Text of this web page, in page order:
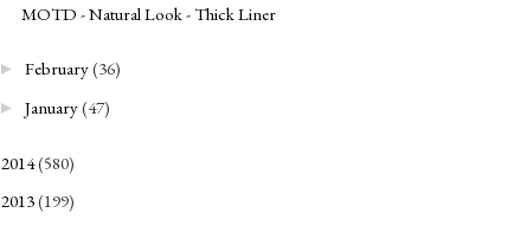
MOTD - Natural Look - Thick Liner
► February(36)
► January(47)
2014(580)
2013(199)